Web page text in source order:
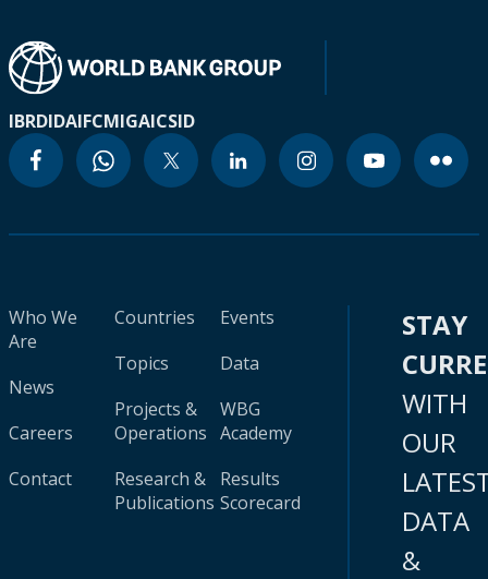
IBRDIDAIFCMIGAICSID
Who We
Are
News
Careers
Contact
Countries
Topics
Projects &
Operations
Research &
Publications
Events
Data
WBG
Academy
Results
Scorecard
STAY
WITH
OUR
DATA
&